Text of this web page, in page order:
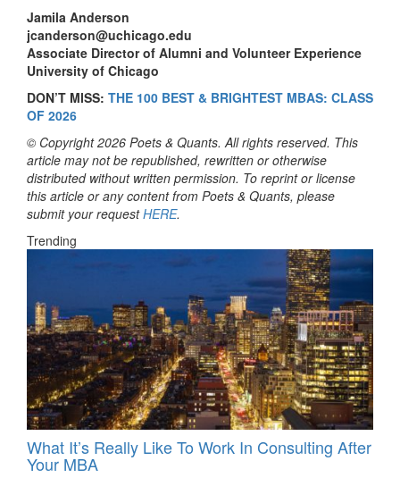
Jamila Anderson
jcanderson@uchicago.edu
Associate Director of Alumni and Volunteer Experience
University of Chicago
DON’T MISS: THE 100 BEST & BRIGHTEST MBAS: CLASS
OF 2026
© Copyright 2026 Poets & Quants. All rights reserved. This
article may not be republished, rewritten or otherwise
distributed without written permission. To reprint or license
this article or any content from Poets & Quants, please
submit your requestHERE.
Trending
What It’s Really Like To Work In Consulting After
Your MBA